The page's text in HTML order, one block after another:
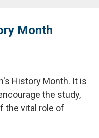
Month
History Month. It is
the study,
the vital role of